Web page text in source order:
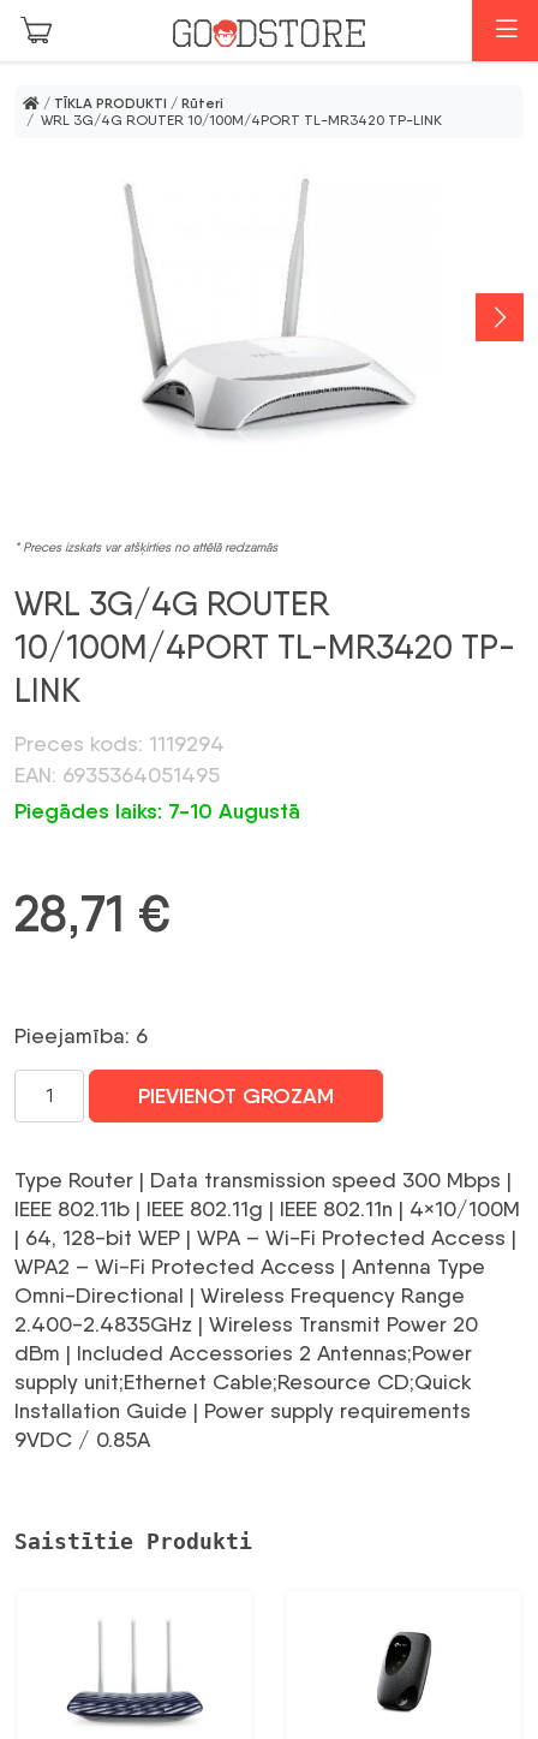
Skip to main content
/ TĪKLA PRODUKTI / Rūteri
/ WRL 3G/4G ROUTER 10/100M/4PORT TL-MR3420 TP-LINK
* Preces izskats var atšķirties no attēlā redzamās
WRL 3G/4G ROUTER
10/100M/4PORT TL-MR3420 TP-
LINK
Preces kods: 1119294
EAN: 6935364051495
Piegādes laiks: 7-10 Augustā
28,71 €
Pieejamība: 6
10/100M/4PORT
TL-
MR3420
TP-
LINK
daudzums
PIEVIENOT GROZAM
Type Router | Data transmission speed 300 Mbps |
IEEE 802.11b | IEEE 802.11g | IEEE 802.11n | 4×10/100M
| 64, 128-bit WEP | WPA – Wi-Fi Protected Access |
WPA2 – Wi-Fi Protected Access | Antenna Type
Omni-Directional | Wireless Frequency Range
2.400-2.4835GHz | Wireless Transmit Power 20
dBm | Included Accessories 2 Antennas;Power
supply unit;Ethernet Cable;Resource CD;Quick
Installation Guide | Power supply requirements
9VDC / 0.85A
Saistītie Produkti